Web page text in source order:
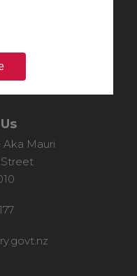
Aka Mauri
Street